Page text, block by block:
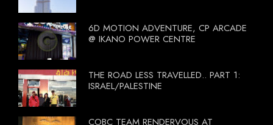
6D MOTION ADVENTURE, CP ARCADE
@ IKANO POWER CENTRE
THE ROAD LESS TRAVELLED.. PART 1:
ISRAEL/PALESTINE
COBC TEAM RENDERVOUS AT